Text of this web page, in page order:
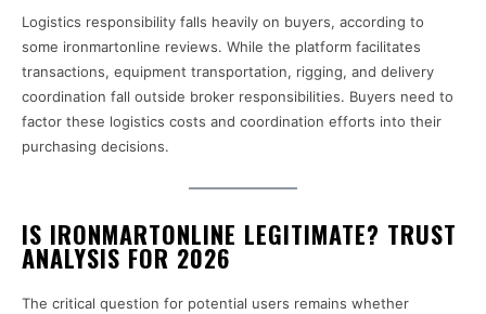
Logistics responsibility falls heavily on buyers, according to
some ironmartonline reviews. While the platform facilitates
transactions, equipment transportation, rigging, and delivery
coordination fall outside broker responsibilities. Buyers need to
factor these logistics costs and coordination efforts into their
purchasing decisions.
IS IRONMARTONLINE LEGITIMATE? TRUST
ANALYSIS FOR 2026
The critical question for potential users remains whether